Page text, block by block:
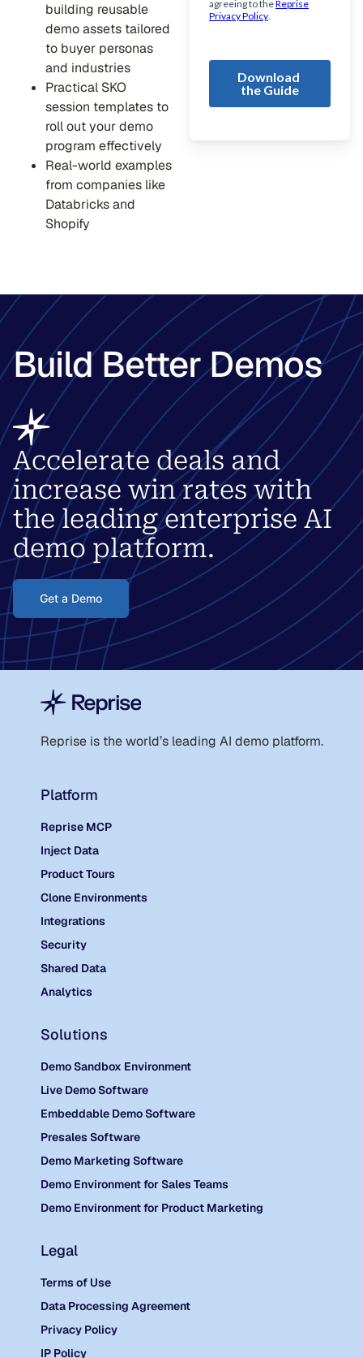
building reusable
demo assets tailored
to buyer personas
and industries
Practical SKO
session templates to
roll out your demo
program effectively
Real-world examples
from companies like
Databricks and
Shopify
Build Better Demos
Accelerate deals and
increase win rates with
the leading enterprise AI
demo platform.
Get a Demo
Reprise is the world’s leading AI demo platform.
Platform
Reprise MCP
Inject Data
Product Tours
Clone Environments
Integrations
Security
Shared Data
Analytics
Solutions
Demo Sandbox Environment
Live Demo Software
Embeddable Demo Software
Presales Software
Demo Marketing Software
Demo Environment for Sales Teams
Demo Environment for Product Marketing
Legal
Terms of Use
Data Processing Agreement
Privacy Policy
IP Policy